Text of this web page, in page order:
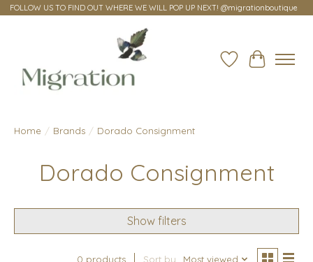
FOLLOW US TO FIND OUT WHERE WE WILL POP UP NEXT! @migrationboutique
Wish ListCart
Home / Brands / Dorado Consignment
Dorado Consignment
Show filters
0 products Sort by Most viewed